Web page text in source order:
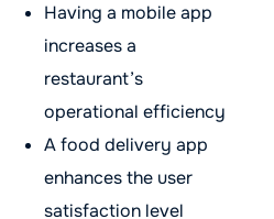
Having a mobile app
increases a
restaurant’s
operational efficiency
A food delivery app
enhances the user
satisfaction level